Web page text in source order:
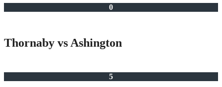
0
Thornaby vs Ashington
5